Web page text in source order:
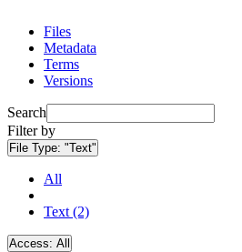
Files
Metadata
Terms
Versions
Search
Filter by
File Type: "Text"
All
Text (2)
Access: All